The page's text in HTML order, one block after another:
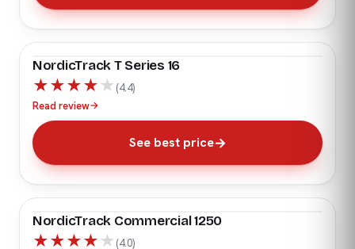
NordicTrack T Series 16
★★★★★ (4.4)
Read review→
See best price
NordicTrack Commercial 1250
★★★★★ (4.0)